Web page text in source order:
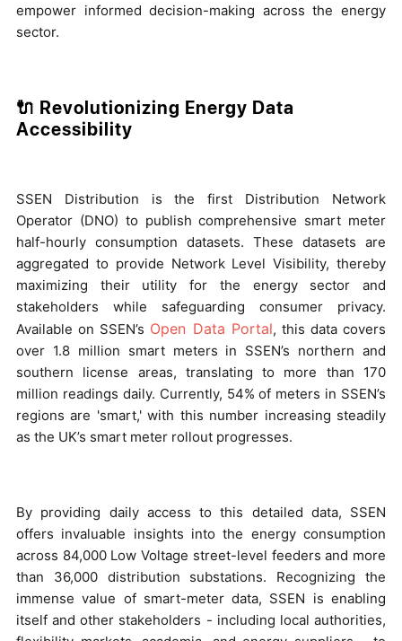
empower informed decision-making across the energy
sector.
🔌 Revolutionizing Energy Data
Accessibility
SSEN Distribution is the first Distribution Network
Operator (DNO) to publish comprehensive smart meter
half-hourly consumption datasets. These datasets are
aggregated to provide Network Level Visibility, thereby
maximizing their utility for the energy sector and
stakeholders while safeguarding consumer privacy.
Available on SSEN’s Open Data Portal, this data covers
over 1.8 million smart meters in SSEN’s northern and
southern license areas, translating to more than 170
million readings daily. Currently, 54% of meters in SSEN’s
regions are 'smart,' with this number increasing steadily
as the UK’s smart meter rollout progresses.
By providing daily access to this detailed data, SSEN
offers invaluable insights into the energy consumption
across 84,000 Low Voltage street-level feeders and more
than 36,000 distribution substations. Recognizing the
immense value of smart-meter data, SSEN is enabling
itself and other stakeholders - including local authorities,